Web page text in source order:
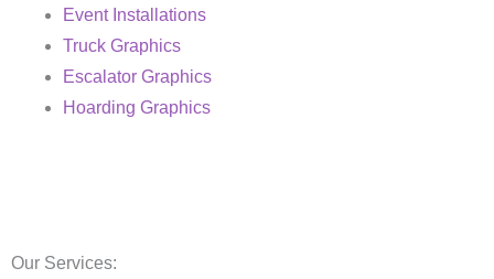
Event Installations
Truck Graphics
Escalator Graphics
Hoarding Graphics
Our Services: